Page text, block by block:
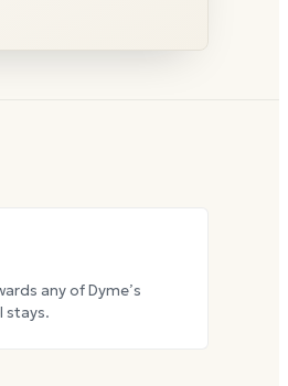
any of Dyme’s
stays.